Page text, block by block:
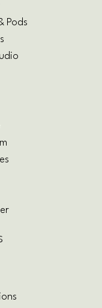
Pods